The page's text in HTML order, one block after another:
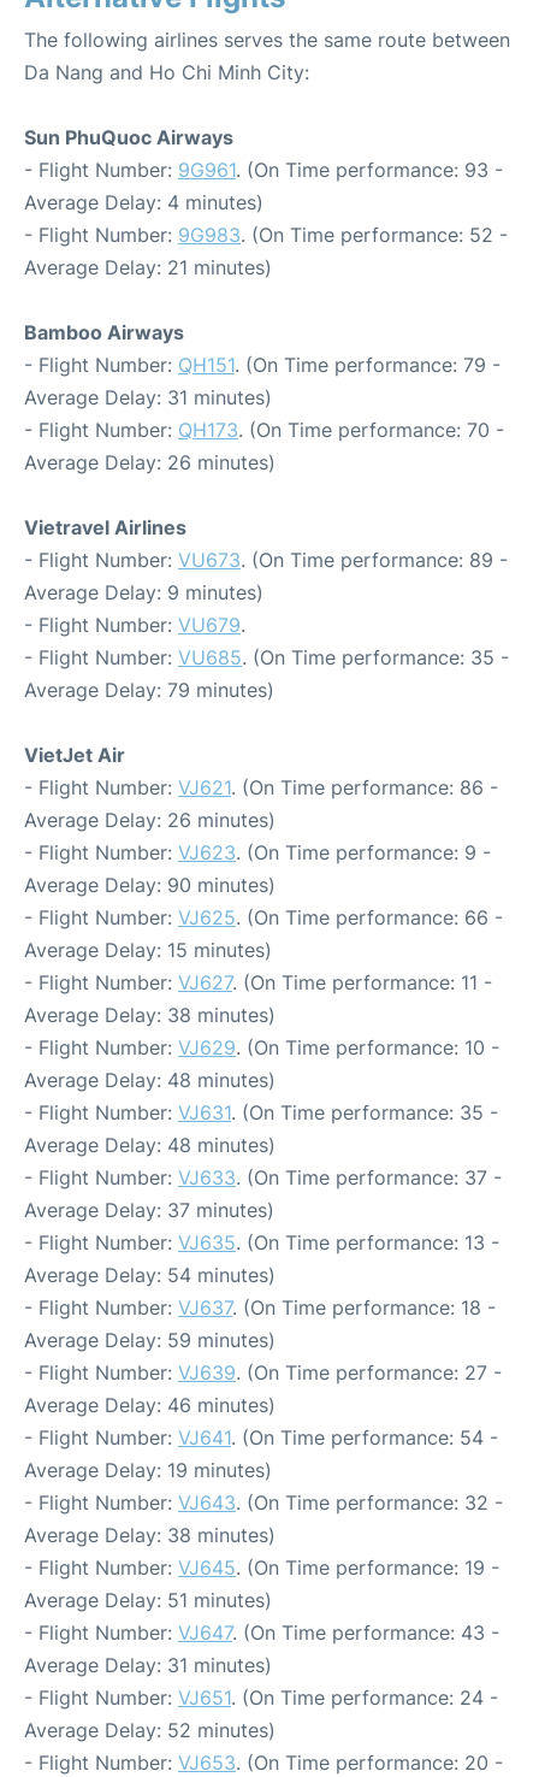
The following airlines serves the same route between
Da Nang and Ho Chi Minh City:
Sun PhuQuoc Airways
- Flight Number: 9G961. (On Time performance: 93 -
Average Delay: 4 minutes)
- Flight Number: 9G983. (On Time performance: 52 -
Average Delay: 21 minutes)
Bamboo Airways
- Flight Number: QH151. (On Time performance: 79 -
Average Delay: 31 minutes)
- Flight Number: QH173. (On Time performance: 70 -
Average Delay: 26 minutes)
Vietravel Airlines
- Flight Number: VU673. (On Time performance: 89 -
Average Delay: 9 minutes)
- Flight Number: VU679.
- Flight Number: VU685. (On Time performance: 35 -
Average Delay: 79 minutes)
VietJet Air
- Flight Number: VJ621. (On Time performance: 86 -
Average Delay: 26 minutes)
- Flight Number: VJ623. (On Time performance: 9 -
Average Delay: 90 minutes)
- Flight Number: VJ625. (On Time performance: 66 -
Average Delay: 15 minutes)
- Flight Number: VJ627. (On Time performance: 11 -
Average Delay: 38 minutes)
- Flight Number: VJ629. (On Time performance: 10 -
Average Delay: 48 minutes)
- Flight Number: VJ631. (On Time performance: 35 -
Average Delay: 48 minutes)
- Flight Number: VJ633. (On Time performance: 37 -
Average Delay: 37 minutes)
- Flight Number: VJ635. (On Time performance: 13 -
Average Delay: 54 minutes)
- Flight Number: VJ637. (On Time performance: 18 -
Average Delay: 59 minutes)
- Flight Number: VJ639. (On Time performance: 27 -
Average Delay: 46 minutes)
- Flight Number: VJ641. (On Time performance: 54 -
Average Delay: 19 minutes)
- Flight Number: VJ643. (On Time performance: 32 -
Average Delay: 38 minutes)
- Flight Number: VJ645. (On Time performance: 19 -
Average Delay: 51 minutes)
- Flight Number: VJ647. (On Time performance: 43 -
Average Delay: 31 minutes)
- Flight Number: VJ651. (On Time performance: 24 -
Average Delay: 52 minutes)
- Flight Number: VJ653. (On Time performance: 20 -